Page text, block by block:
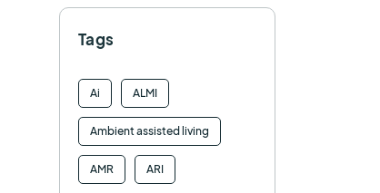
Tags
Ai ALMI
Ambient assisted living
AMR ARI